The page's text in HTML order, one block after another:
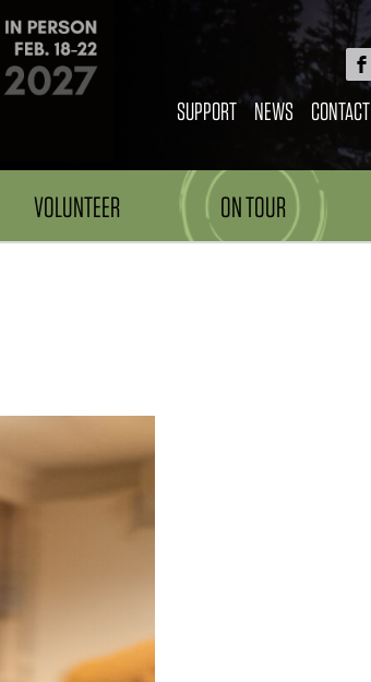
SUPPORT NEWS CONTACT
VOLUNTEER ON TOUR